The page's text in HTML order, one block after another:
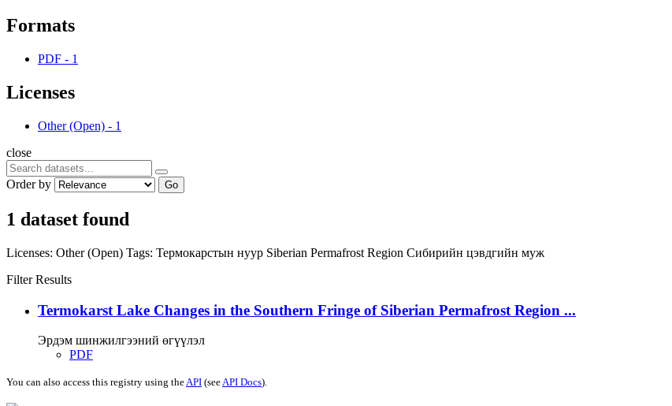
Formats
PDF - 1
Licenses
Other (Open) - 1
close
Order by Go
1 dataset found
Licenses: Other (Open) Tags: Термокарстын нуур Siberian Permafrost Region Сибирийн цэвдгийн муж
Filter Results
Termokarst Lake Changes in the Southern Fringe of Siberian Permafrost Region ...
Эрдэм шинжилгээний өгүүлэл
PDF
You can also access this registry using theAPI (seeAPI Docs).